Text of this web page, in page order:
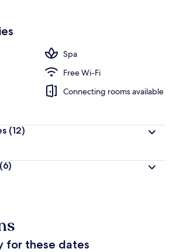
Spa
Free Wi-Fi
Connecting rooms available
(12)
(6)
for these dates